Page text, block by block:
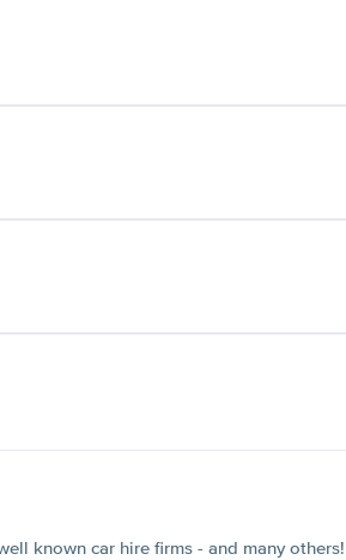
known car hire firms - and many others!